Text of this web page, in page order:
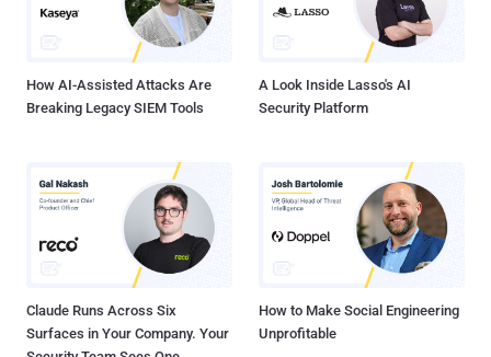
How AI-Assisted Attacks Are
Breaking Legacy SIEM Tools
A Look Inside Lasso's AI
Security Platform
Claude Runs Across Six
Surfaces in Your Company. Your
How to Make Social Engineering
Unprofitable